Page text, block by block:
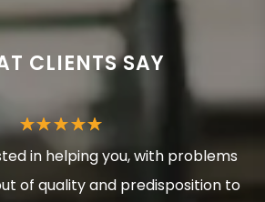
CLIENTS SAY
in helping you, with problems
of quality and predisposition to